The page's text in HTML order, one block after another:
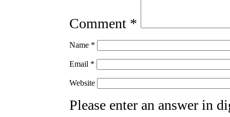
Comment *
Name *
Email *
Website
Please enter an answer in